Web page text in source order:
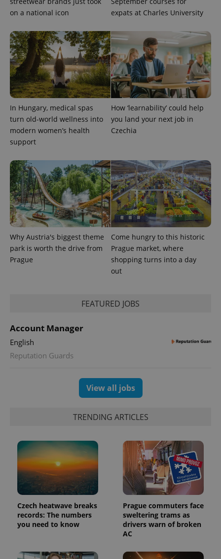
on a national icon
expats at Charles University
In Hungary, medical spas
turn old-world wellness into
modern women’s health
support
How ‘learnability’ could help
you land your next job in
Czechia
Why Austria's biggest theme
park is worth the drive from
Prague
Come hungry to this historic
Prague market, where
shopping turns into a day
out
FEATURED JOBS
Account Manager
English
Reputation Guards
View all jobs
TRENDING ARTICLES
Czech heatwave breaks
records: The numbers
you need to know
Prague commuters face
sweltering trams as
drivers warn of broken
AC
reports.
_ga_LSHBD1S1X4
.expats.cz
1 year 1
This cookie
Google
Analytics to
persist
session
state.